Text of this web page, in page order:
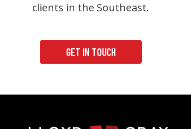
clients in the Southeast.
GET IN TOUCH